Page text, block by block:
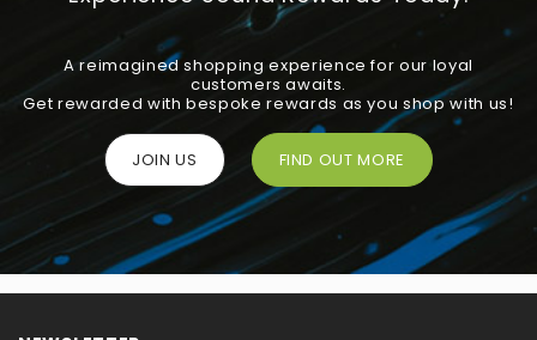
A reimagined shopping experience for our loyal
customers awaits.
Get rewarded with bespoke rewards as you shop with us!
JOIN US FIND OUT MORE